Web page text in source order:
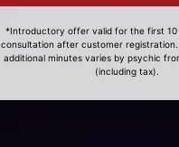
*Introductory offer valid for the first 10
consultation after customer
additional minutes varies by psychic
(including tax).